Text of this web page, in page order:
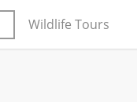
Wildlife Tours